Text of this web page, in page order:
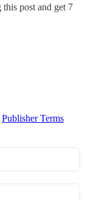
post and get 7
Publisher Terms